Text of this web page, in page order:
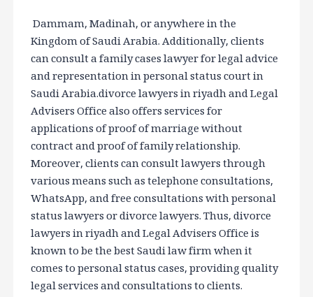
Dammam, Madinah, or anywhere in the
Kingdom of Saudi Arabia. Additionally, clients
can consult a family cases lawyer for legal advice
and representation in personal status court in
Saudi Arabia.divorce lawyers in riyadh and Legal
Advisers Office also offers services for
applications of proof of marriage without
contract and proof of family relationship.
Moreover, clients can consult lawyers through
various means such as telephone consultations,
WhatsApp, and free consultations with personal
status lawyers or divorce lawyers. Thus, divorce
lawyers in riyadh and Legal Advisers Office is
known to be the best Saudi law firm when it
comes to personal status cases, providing quality
legal services and consultations to clients.